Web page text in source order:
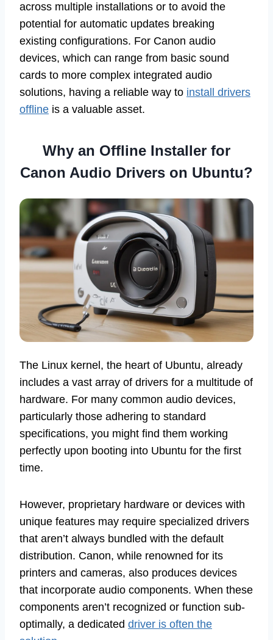
across multiple installations or to avoid the
potential for automatic updates breaking
existing configurations. For Canon audio
devices, which can range from basic sound
cards to more complex integrated audio
solutions, having a reliable way to install drivers
offline is a valuable asset.
Why an Offline Installer for
Canon Audio Drivers on Ubuntu?
The Linux kernel, the heart of Ubuntu, already
includes a vast array of drivers for a multitude of
hardware. For many common audio devices,
particularly those adhering to standard
specifications, you might find them working
perfectly upon booting into Ubuntu for the first
time.
However, proprietary hardware or devices with
unique features may require specialized drivers
that aren’t always bundled with the default
distribution. Canon, while renowned for its
printers and cameras, also produces devices
that incorporate audio components. When these
components aren’t recognized or function sub-
optimally, a dedicated driver is often the